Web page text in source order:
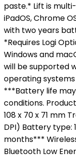
paste.* Lift is
iPadOS, Chrome
with two years
*Requires Logi
Windows and
will be supported
operating
***Battery life
conditions.
108 x 70 x 71 mm
DPI) Battery type:
months***
Bluetooth Low